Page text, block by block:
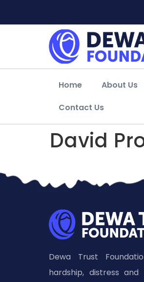
Home About Us
Contact Us
David
Dewa Trust
hardship, distress